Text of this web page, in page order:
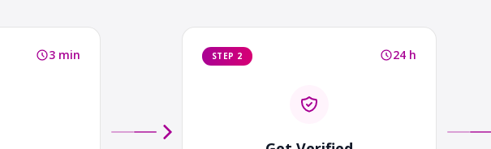
3 min STEP 2 24 h